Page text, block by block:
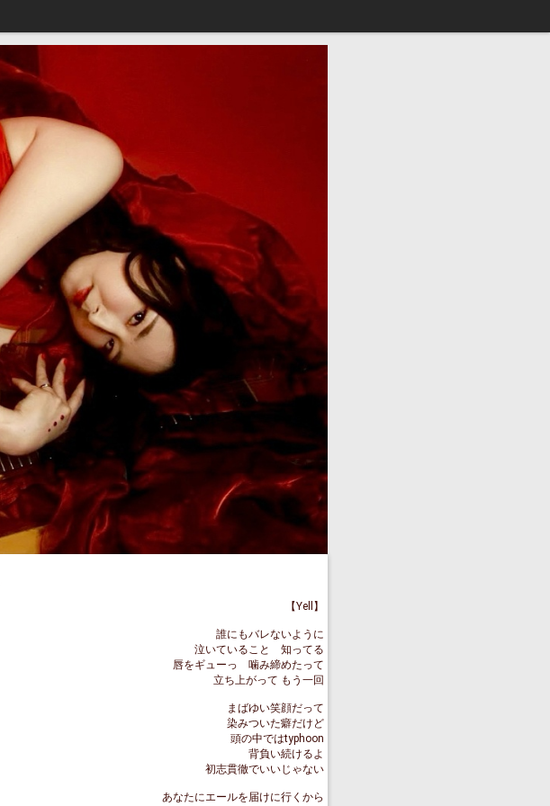
【Yell】
誰にもバレないように
泣いていること 知ってる
唇をギューっ 噛み締めたって
立ち上がって もう一回
まばゆい笑顔だって
染みついた癖だけど
頭の中ではtyphoon
背負い続けるよ
初志貫徹でいいじゃない
あなたにエールを届けに行くから